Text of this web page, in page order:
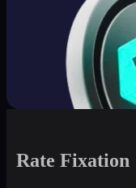
Rate Fixation